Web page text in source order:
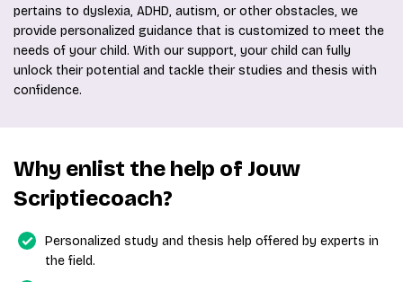
pertains to dyslexia, ADHD, autism, or other obstacles, we
provide personalized guidance that is customized to meet the
needs of your child. With our support, your child can fully
unlock their potential and tackle their studies and thesis with
confidence.
Why enlist the help of Jouw
Scriptiecoach?
Personalized study and thesis help offered by experts in
the field.